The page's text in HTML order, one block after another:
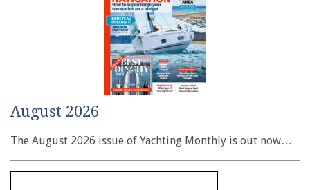
August 2026
The August 2026 issue of Yachting Monthly is out now…